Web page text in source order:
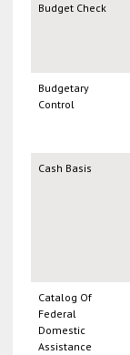
Budget Check
Budgetary
Control
Cash Basis
Catalog Of
Federal
Domestic
Assistance